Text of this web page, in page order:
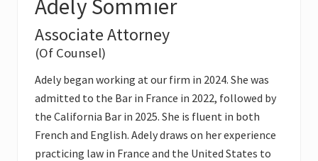
Adely Sommier
Associate Attorney
(Of Counsel)
Adely began working at our firm in 2024. She was
admitted to the Bar in France in 2022, followed by
the California Bar in 2025. She is fluent in both
French and English. Adely draws on her experience
practicing law in France and the United States to